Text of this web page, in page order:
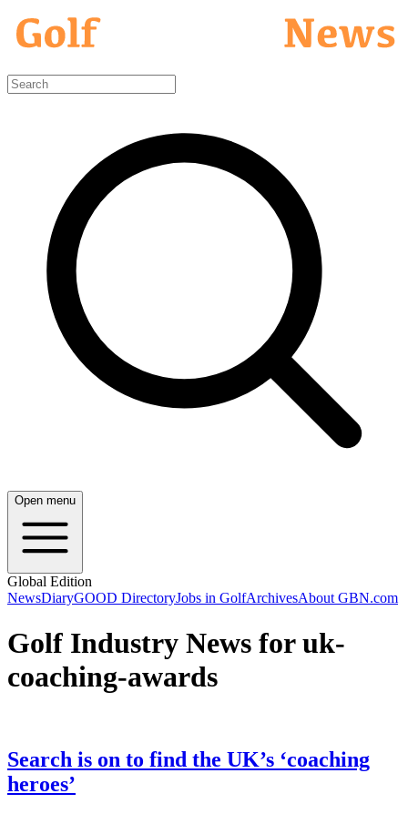
Open menu
Global Edition
NewsDiaryGOOD DirectoryJobs in GolfArchivesAbout GBN.com
Golf Industry News for uk-
coaching-awards
Search is on to find the UK’s ‘coaching
heroes’